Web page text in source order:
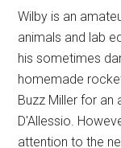
Wilby is an
animals and lab
his sometimes
homemade
Buzz Miller for an
D'Allessio.
attention to the